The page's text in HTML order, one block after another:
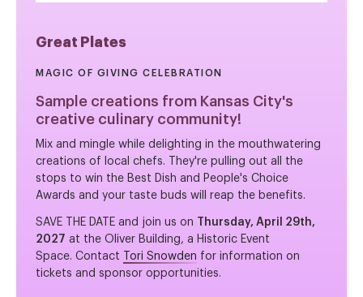
Great Plates
MAGIC OF GIVING CELEBRATION
Sample creations from Kansas City's
creative culinary community!
Mix and mingle while delighting in the mouthwatering
creations of local chefs. They're pulling out all the
stops to win the Best Dish and People's Choice
Awards and your taste buds will reap the benefits.
SAVE THE DATE and join us on
Thursday, April 29th,
2027 at the Oliver Building, a Historic Event
Space. Contact
Tori Snowden for information on
tickets and sponsor opportunities.